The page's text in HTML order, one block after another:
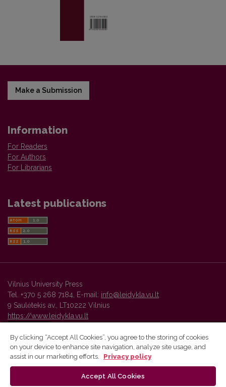
Make a Submission
Information
For Readers
For Authors
For Librarians
Latest publications
Vilnius University Press
Tel. +370 5 268 7184, E-mail: info@leidykla.vu.lt
9 Saulėtekis av., LT10222 Vilnius
https://www.leidykla.vu.lt
Vilnius University Press platform and metadata are distributed by
By clicking “Accept All Cookies”, you agree to the storing of cookies
on your device to enhance site navigation, analyze site usage, and
assist in our marketing efforts.
Privacy policy
Accept All Cookies